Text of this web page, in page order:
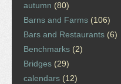
autumn (80)
Barns and Farms (106)
Bars and Restaurants (6)
Benchmarks (2)
Bridges (29)
calendars (12)